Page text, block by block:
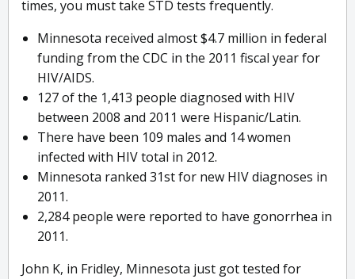
times, you must take STD tests frequently.
Minnesota received almost $4.7 million in federal
funding from the CDC in the 2011 fiscal year for
HIV/AIDS.
127 of the 1,413 people diagnosed with HIV
between 2008 and 2011 were Hispanic/Latin.
There have been 109 males and 14 women
infected with HIV total in 2012.
Minnesota ranked 31st for new HIV diagnoses in
2011.
2,284 people were reported to have gonorrhea in
2011.
John K, in Fridley, Minnesota just got tested for